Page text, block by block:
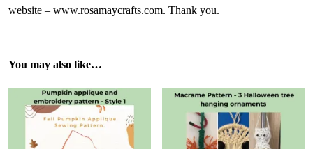
website – www.rosamaycrafts.com. Thank you.
You may also like…